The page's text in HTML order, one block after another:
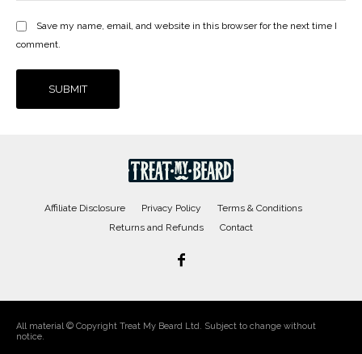
Save my name, email, and website in this browser for the next time I
comment.
Affiliate Disclosure Privacy Policy
Terms & Conditions
Returns and Refunds
Contact
All material © Copyright Treat My Beard Ltd. Subject to change without
notice.